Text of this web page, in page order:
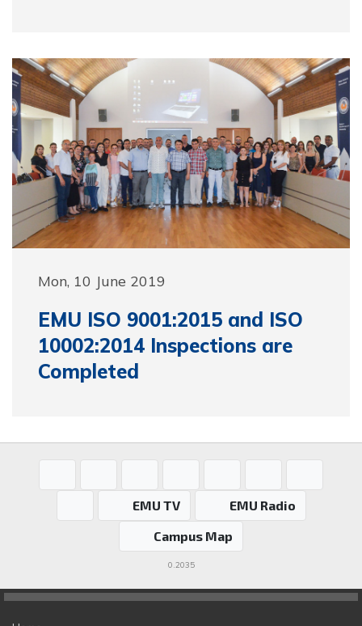
Mon, 10 June 2019
EMU ISO 9001:2015 and ISO
10002:2014 Inspections are
Completed
EMU TV
EMU Radio
Campus Map
0.2035